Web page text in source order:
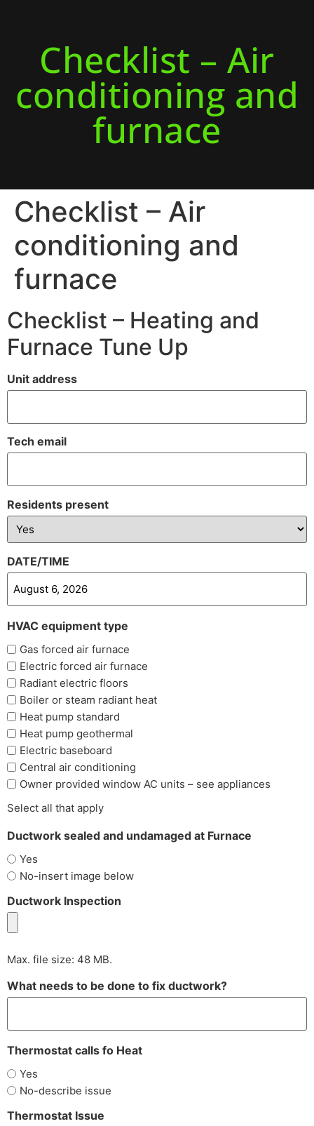
Checklist – Air
conditioning and
furnace
Checklist – Air
conditioning and
furnace
Checklist – Heating and
Furnace Tune Up
Unit address
Tech email
Residents present
DATE/TIME
HVAC equipment type
Gas forced air furnace
Electric forced air furnace
Radiant electric floors
Boiler or steam radiant heat
Heat pump standard
Heat pump geothermal
Electric baseboard
Central air conditioning
Owner provided window AC units – see appliances
Select all that apply
Ductwork sealed and undamaged at Furnace
Yes
No-insert image below
Ductwork Inspection
Max. file size: 48 MB.
What needs to be done to fix ductwork?
Thermostat calls fo Heat
Yes
No-describe issue
Thermostat Issue